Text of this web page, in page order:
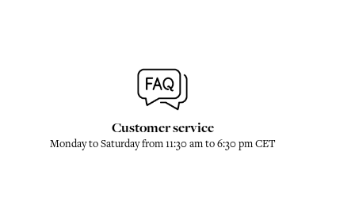
Customer service
Monday to Saturday from 11:30 am to 6:30 pm CET